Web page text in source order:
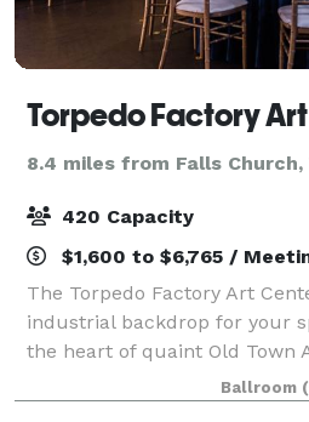
Torpedo Factory
8.4 miles from Falls Church,
420 Capacity
$1,600 to $6,765 /
The Torpedo Factory Art
industrial backdrop for your
the heart of quaint Old Town
Art Center is a popular venue
weddings, parties, meetings,
Ballroom